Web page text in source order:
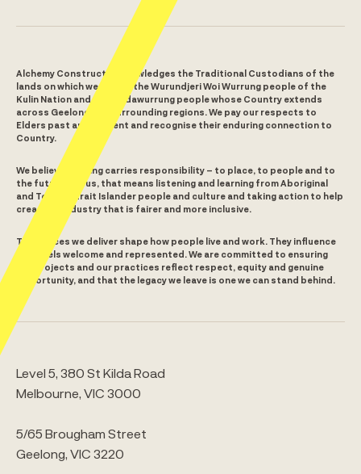
Alchemy Construct acknowledges the Traditional Custodians of the
lands on which we build – the Wurundjeri Woi Wurrung people of the
Kulin Nation and the Wadawurrung people whose Country extends
across Geelong and surrounding regions. We pay our respects to
Elders past and present and recognise their enduring connection to
Country.
We believe building carries responsibility – to place, to people and to
the future. For us, that means listening and learning from Aboriginal
and Torres Strait Islander people and culture and taking action to help
create an industry that is fairer and more inclusive.
The spaces we deliver shape how people live and work. They influence
who feels welcome and represented. We are committed to ensuring
our projects and our practices reflect respect, equity and genuine
opportunity, and that the legacy we leave is one we can stand behind.
Level 5, 380 St Kilda Road
Melbourne, VIC 3000
5/65 Brougham Street
Geelong, VIC 3220